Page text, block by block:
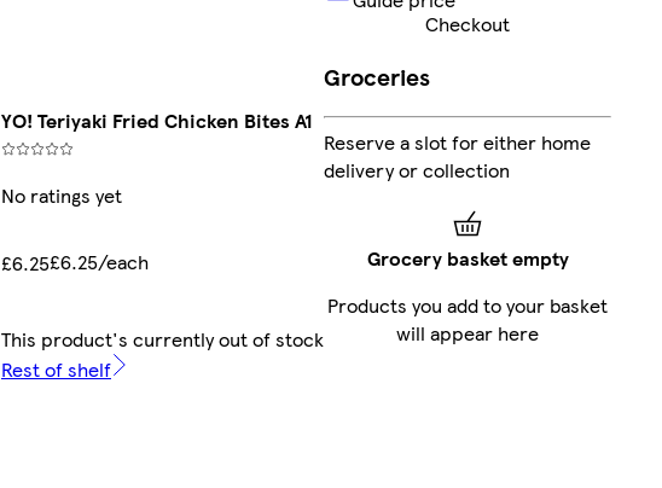
YO! Teriyaki Fried Chicken Bites A1
No ratings yet
£6.25£6.25/each
This product's currently out of stock
Rest of shelf
£0.00 Guide price
Checkout
Groceries
Reserve a slot for either home
delivery or collection
Grocery basket empty
Products you add to your basket
will appear here